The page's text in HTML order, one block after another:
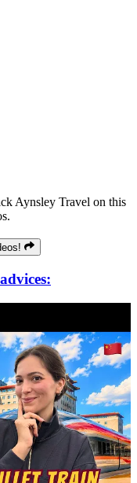
Aynsley Travel on this